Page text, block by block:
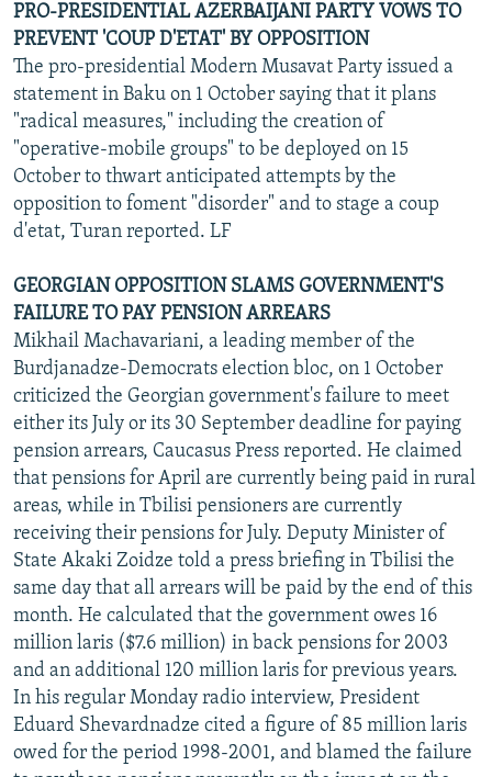
PRO-PRESIDENTIAL AZERBAIJANI PARTY VOWS TO
PREVENT 'COUP D'ETAT' BY OPPOSITION
The pro-presidential Modern Musavat Party issued a
statement in Baku on 1 October saying that it plans
"radical measures," including the creation of
"operative-mobile groups" to be deployed on 15
October to thwart anticipated attempts by the
opposition to foment "disorder" and to stage a coup
d'etat, Turan reported. LF
GEORGIAN OPPOSITION SLAMS GOVERNMENT'S
FAILURE TO PAY PENSION ARREARS
Mikhail Machavariani, a leading member of the
Burdjanadze-Democrats election bloc, on 1 October
criticized the Georgian government's failure to meet
either its July or its 30 September deadline for paying
pension arrears, Caucasus Press reported. He claimed
that pensions for April are currently being paid in rural
areas, while in Tbilisi pensioners are currently
receiving their pensions for July. Deputy Minister of
State Akaki Zoidze told a press briefing in Tbilisi the
same day that all arrears will be paid by the end of this
month. He calculated that the government owes 16
million laris ($7.6 million) in back pensions for 2003
and an additional 120 million laris for previous years.
In his regular Monday radio interview, President
Eduard Shevardnadze cited a figure of 85 million laris
owed for the period 1998-2001, and blamed the failure